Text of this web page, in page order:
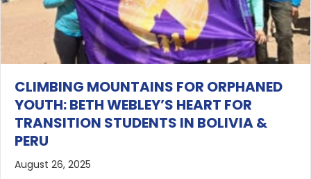
CLIMBING MOUNTAINS FOR ORPHANED
YOUTH: BETH WEBLEY’S HEART FOR
TRANSITION STUDENTS IN BOLIVIA &
PERU
August 26, 2025